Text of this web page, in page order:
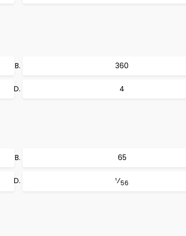
360
4
65
¹⁄56